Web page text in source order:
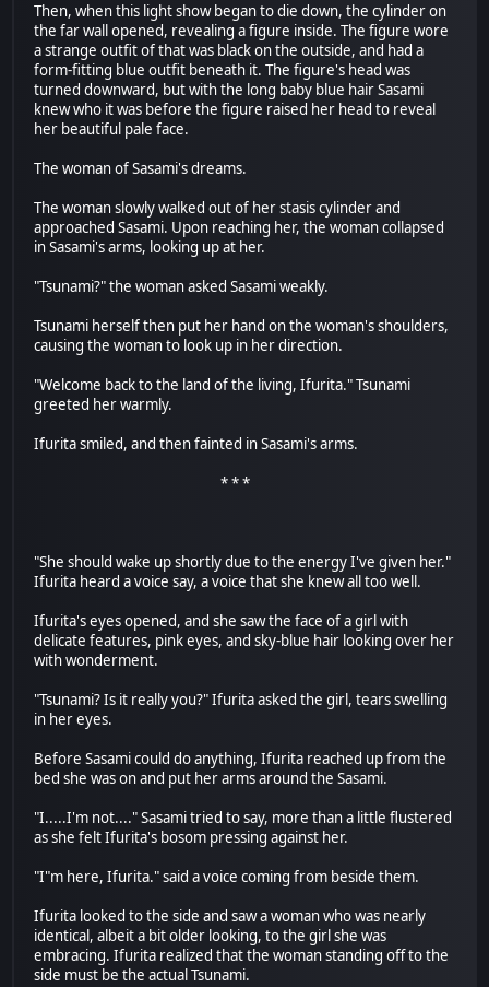
Then, when this light show began to die down, the cylinder on
the far wall opened, revealing a figure inside. The figure wore
a strange outfit of that was black on the outside, and had a
form-fitting blue outfit beneath it. The figure's head was
turned downward, but with the long baby blue hair Sasami
knew who it was before the figure raised her head to reveal
her beautiful pale face.
The woman of Sasami's dreams.
The woman slowly walked out of her stasis cylinder and
approached Sasami. Upon reaching her, the woman collapsed
in Sasami's arms, looking up at her.
"Tsunami?" the woman asked Sasami weakly.
Tsunami herself then put her hand on the woman's shoulders,
causing the woman to look up in her direction.
"Welcome back to the land of the living, Ifurita." Tsunami
greeted her warmly.
Ifurita smiled, and then fainted in Sasami's arms.
* * *
"She should wake up shortly due to the energy I've given her."
Ifurita heard a voice say, a voice that she knew all too well.
Ifurita's eyes opened, and she saw the face of a girl with
delicate features, pink eyes, and sky-blue hair looking over her
with wonderment.
"Tsunami? Is it really you?" Ifurita asked the girl, tears swelling
in her eyes.
Before Sasami could do anything, Ifurita reached up from the
bed she was on and put her arms around the Sasami.
"I.....I'm not...." Sasami tried to say, more than a little flustered
as she felt Ifurita's bosom pressing against her.
"I"m here, Ifurita." said a voice coming from beside them.
Ifurita looked to the side and saw a woman who was nearly
identical, albeit a bit older looking, to the girl she was
embracing. Ifurita realized that the woman standing off to the
side must be the actual Tsunami.